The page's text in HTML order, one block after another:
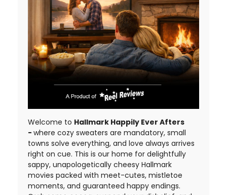
Welcome to Hallmark Happily Ever Afters
- where cozy sweaters are mandatory, small
towns solve everything, and love always arrives
right on cue. This is our home for delightfully
sappy, unapologetically cheesy Hallmark
movies packed with meet-cutes, mistletoe
moments, and guaranteed happy endings.